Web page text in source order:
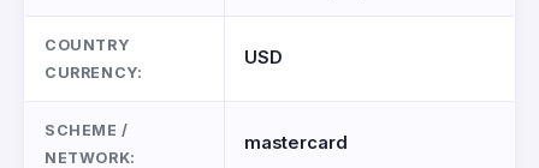
COUNTRY
CURRENCY:
USD
SCHEME /
NETWORK:
mastercard